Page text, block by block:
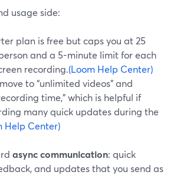
usage side:
plan is free but caps you at 25
and a 5-minute limit for each
recording.(Loom Help Center)
to “unlimited videos” and
time,” which is helpful if
many quick updates during the
Help Center)
async communication: quick
and updates that you send as